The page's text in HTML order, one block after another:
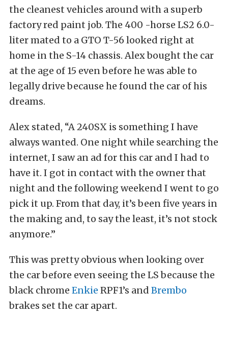
the cleanest vehicles around with a superb
factory red paint job. The 400 -horse LS2 6.0-
liter mated to a GTO T-56 looked right at
home in the S-14 chassis. Alex bought the car
at the age of 15 even before he was able to
legally drive because he found the car of his
dreams.
Alex stated, “A 240SX is something I have
always wanted. One night while searching the
internet, I saw an ad for this car and I had to
have it. I got in contact with the owner that
night and the following weekend I went to go
pick it up. From that day, it’s been five years in
the making and, to say the least, it’s not stock
anymore.”
This was pretty obvious when looking over
the car before even seeing the LS because the
black chrome Enkie RPF1’s and Brembo
brakes set the car apart.